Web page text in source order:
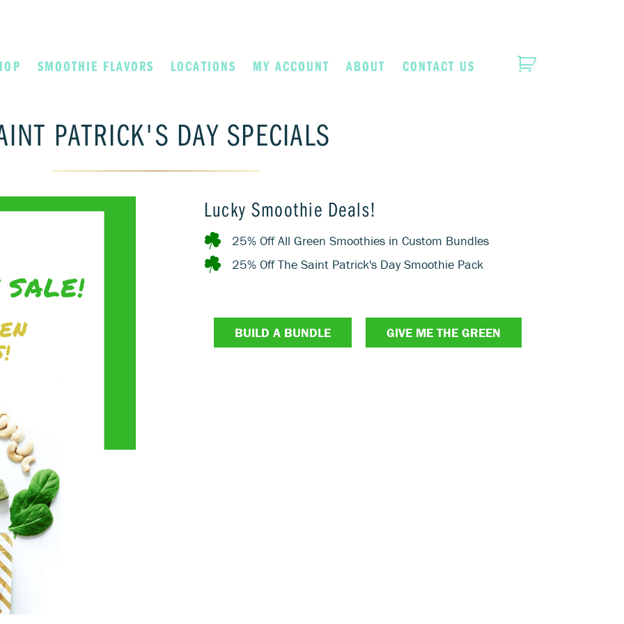
SMOOTHIE FLAVORS LOCATIONS MY ACCOUNT ABOUT CONTACT US
PATRICK'S DAY SPECIALS
Lucky Smoothie Deals!
25% Off All Green Smoothies in Custom Bundles
25% Off The Saint Patrick's Day Smoothie Pack
BUILD A BUNDLE GIVE ME THE GREEN